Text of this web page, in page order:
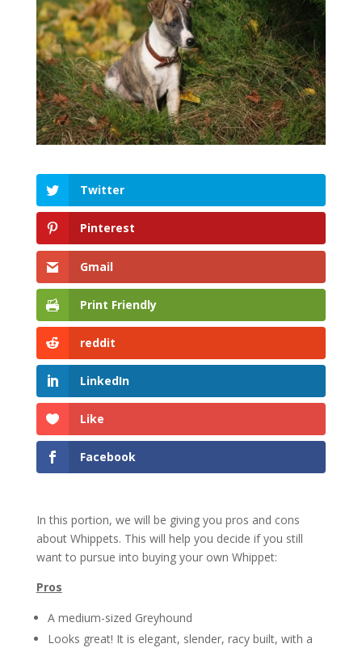
Twitter
Pinterest
Gmail
Print Friendly
reddit
LinkedIn
Like
Facebook
In this portion, we will be giving you pros and cons
about Whippets. This will help you decide if you still
want to pursue into buying your own Whippet:
Pros
A medium-sized Greyhound
Looks great! It is elegant, slender, racy built, with a